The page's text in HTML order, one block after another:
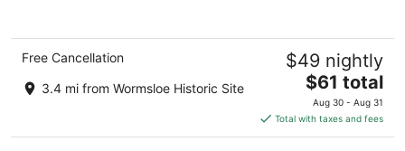
Free Cancellation
3.4 mi from Wormsloe Historic Site
$49 nightly
The
price
is
$61
$61 total
Aug 30 - Aug 31
Total with taxes and fees